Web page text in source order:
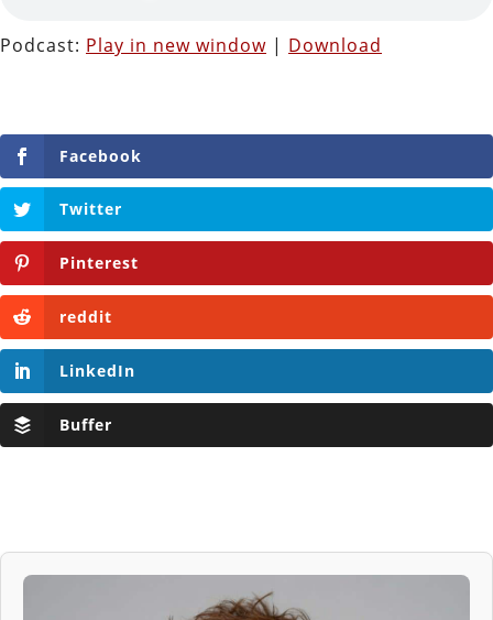
Podcast: Play in new window | Download
Facebook
Twitter
Pinterest
reddit
LinkedIn
Buffer